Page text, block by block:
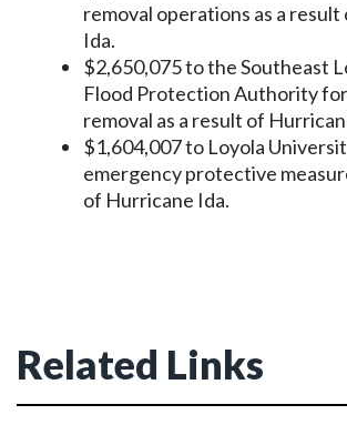
removal operations as a
Ida.
$2,650,075 to the Southeast
Flood Protection Authority
removal as a result of
$1,604,007 to Loyola
emergency protective
of Hurricane Ida.
Related Links